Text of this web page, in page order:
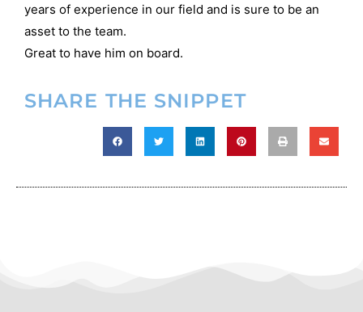
years of experience in our field and is sure to be an
asset to the team.
Great to have him on board.
SHARE THE SNIPPET